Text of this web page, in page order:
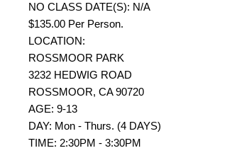
NO CLASS DATE(S): N/A
$135.00 Per Person.
LOCATION:
ROSSMOOR PARK
3232 HEDWIG ROAD
ROSSMOOR, CA 90720
AGE: 9-13
DAY: Mon - Thurs. (4 DAYS)
TIME: 2:30PM - 3:30PM